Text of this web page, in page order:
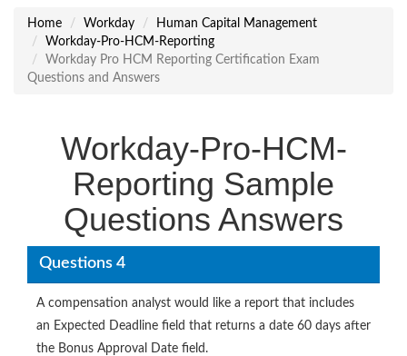
Home Workday
Human Capital Management
Workday-Pro-HCM-Reporting
Workday Pro HCM Reporting Certification Exam
Questions and Answers
Workday-Pro-HCM-
Reporting Sample
Questions Answers
Questions 4
A compensation analyst would like a report that includes
an Expected Deadline field that returns a date 60 days after
the Bonus Approval Date field.